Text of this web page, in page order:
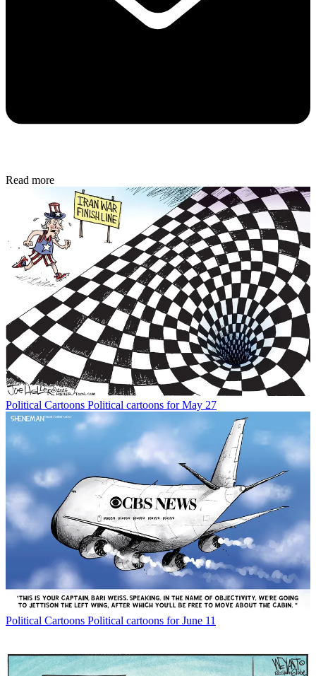
Read more
Political Cartoons Political cartoons for May 27
Political Cartoons Political cartoons for June 11